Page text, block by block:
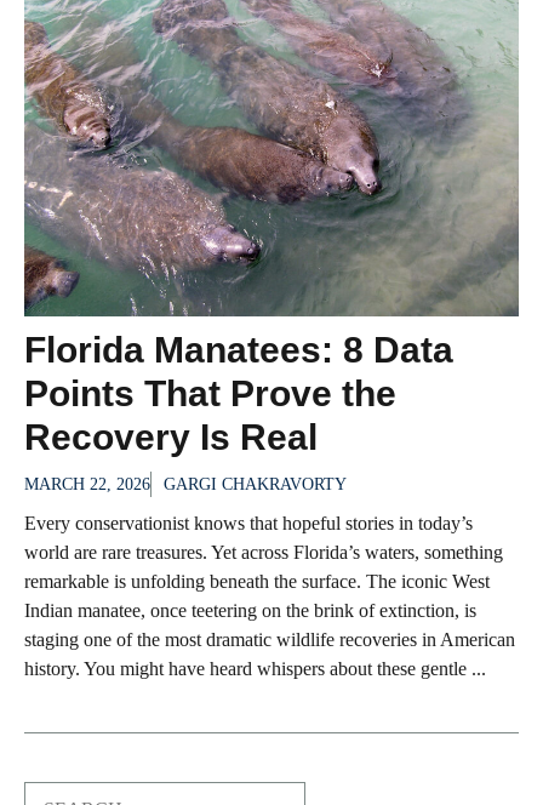
Florida Manatees: 8 Data
Points That Prove the
Recovery Is Real
MARCH 22, 2026 GARGI CHAKRAVORTY
Every conservationist knows that hopeful stories in today’s
world are rare treasures. Yet across Florida’s waters, something
remarkable is unfolding beneath the surface. The iconic West
Indian manatee, once teetering on the brink of extinction, is
staging one of the most dramatic wildlife recoveries in American
history. You might have heard whispers about these gentle ...